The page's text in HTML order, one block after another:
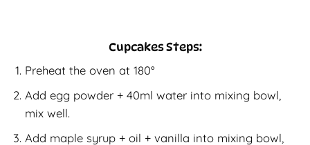
Cupcakes Steps:
Preheat the oven at 180°
Add egg powder + 40ml water into mixing bowl,
mix well.
Add maple syrup + oil + vanilla into mixing bowl,